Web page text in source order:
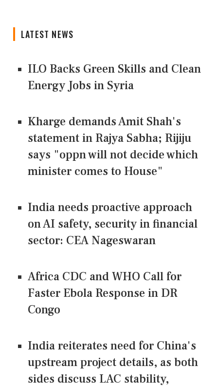
LATEST NEWS
ILO Backs Green Skills and Clean
Energy Jobs in Syria
Kharge demands Amit Shah's
statement in Rajya Sabha; Rijiju
says "oppn will not decide which
minister comes to House"
India needs proactive approach
on AI safety, security in financial
sector: CEA Nageswaran
Africa CDC and WHO Call for
Faster Ebola Response in DR
Congo
India reiterates need for China's
upstream project details, as both
sides discuss LAC stability,